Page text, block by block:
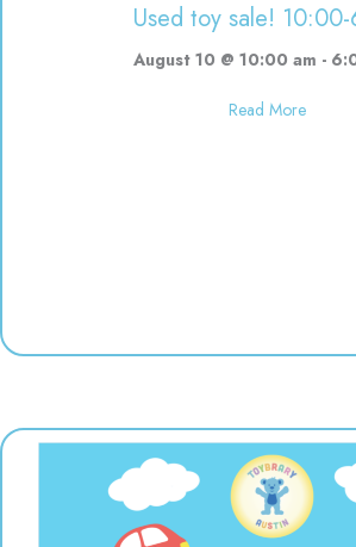
Used toy sale!
August 10 @ 10:00 am -
Read Moreabout